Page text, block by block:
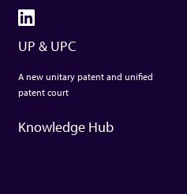
UP & UPC
A new unitary patent and unified
patent court
Knowledge Hub